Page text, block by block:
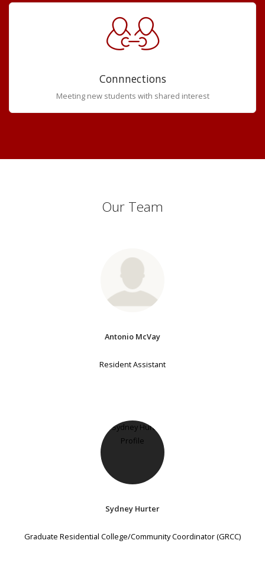
Connnections
Meeting new students with shared interest
Our Team
Antonio McVay
Resident Assistant
Sydney Hurter
Graduate Residential College/Community Coordinator (GRCC)